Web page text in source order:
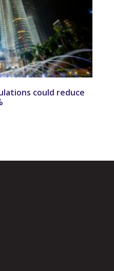
could reduce